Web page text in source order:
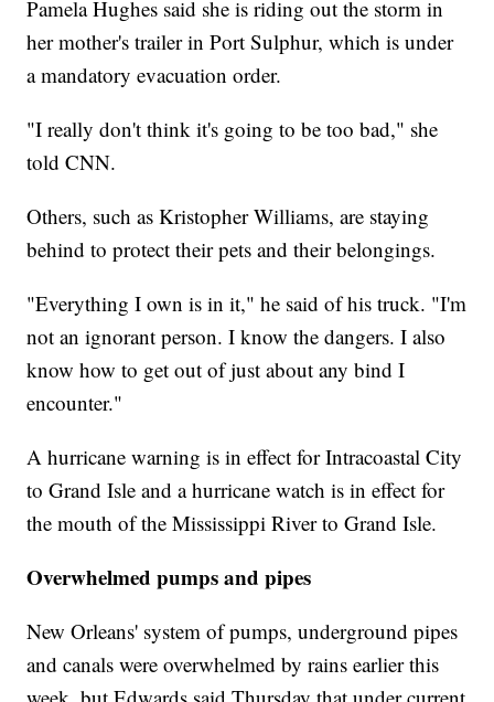
Pamela Hughes said she is riding out the storm in
her mother's trailer in Port Sulphur, which is under
a mandatory evacuation order.
"I really don't think it's going to be too bad," she
told CNN.
Others, such as Kristopher Williams, are staying
behind to protect their pets and their belongings.
"Everything I own is in it," he said of his truck. "I'm
not an ignorant person. I know the dangers. I also
know how to get out of just about any bind I
encounter."
A hurricane warning is in effect for Intracoastal City
to Grand Isle and a hurricane watch is in effect for
the mouth of the Mississippi River to Grand Isle.
Overwhelmed pumps and pipes
New Orleans' system of pumps, underground pipes
and canals were overwhelmed by rains earlier this